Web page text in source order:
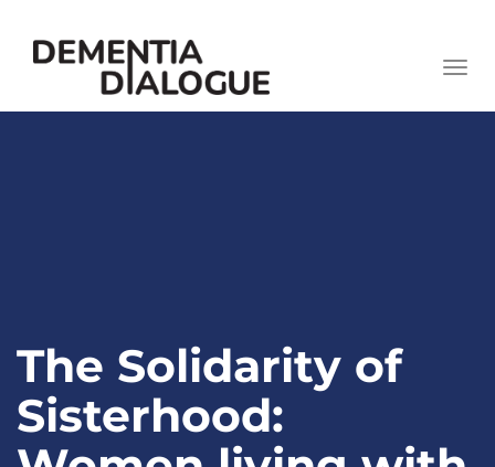
skip
to
The Solidarity of
Sisterhood: